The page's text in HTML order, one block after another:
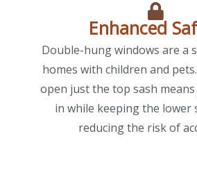
Enhanced
Double-hung windows are a
homes with children and
open just the top sash
in while keeping the lower
reducing the risk of